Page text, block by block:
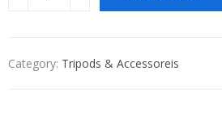
Category: Tripods & Accessoreis